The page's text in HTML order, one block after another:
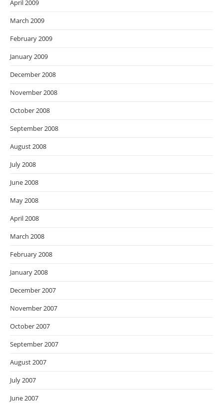
April 2009
March 2009
February 2009
January 2009
December 2008
November 2008
October 2008
September 2008
August 2008
July 2008
June 2008
May 2008
April 2008
March 2008
February 2008
January 2008
December 2007
November 2007
October 2007
September 2007
August 2007
July 2007
June 2007